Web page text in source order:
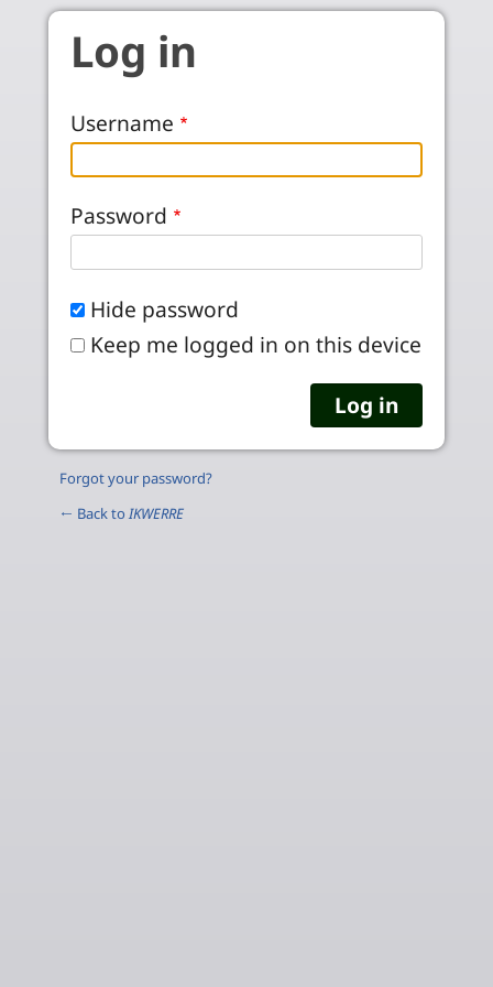
Skip to main content
Log in
Username
Password
Hide password
Keep me logged in on this device
Forgot your password?
← Back toIKWERRE